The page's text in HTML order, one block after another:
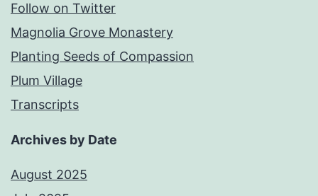
Follow on Twitter
Magnolia Grove Monastery
Planting Seeds of Compassion
Plum Village
Transcripts
Archives by Date
August 2025